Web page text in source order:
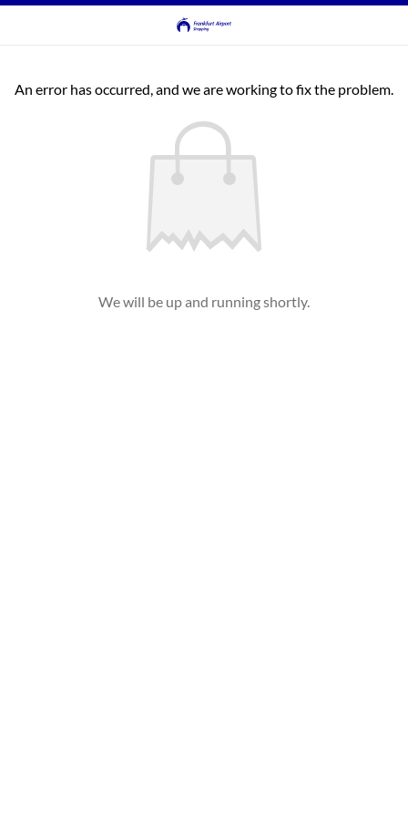
An error has occurred, and we are working to fix the problem.
We will be up and running shortly.